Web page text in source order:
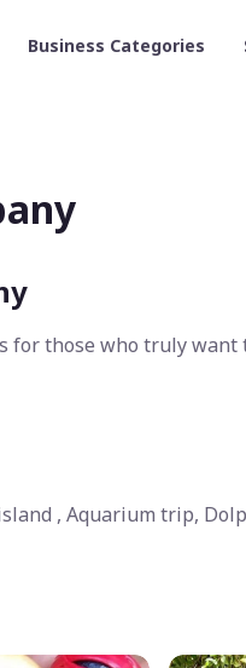
Business Categories
for those who truly want
, Aquarium trip,